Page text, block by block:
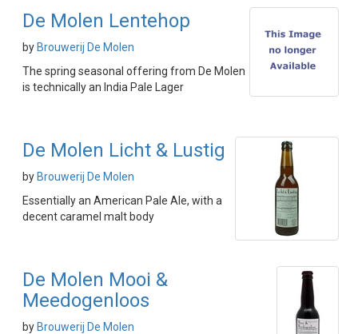
De Molen Lentehop
by Brouwerij De Molen
The spring seasonal offering from De Molen
is technically an India Pale Lager
De Molen Licht & Lustig
by Brouwerij De Molen
Essentially an American Pale Ale, with a
decent caramel malt body
De Molen Mooi &
Meedogenloos
by Brouwerij De Molen